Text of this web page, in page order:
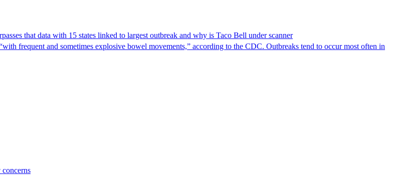
that data with 15 states linked to largest outbreak and why is Taco Bell under scanner
frequent and sometimes explosive bowel movements,” according to the CDC. Outbreaks tend to occur most often in